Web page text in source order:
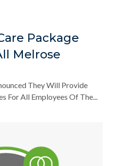
Package
Melrose
They Will Provide
For All Employees Of The...